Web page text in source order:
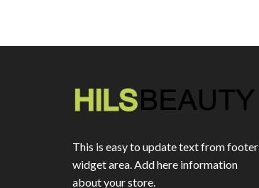
This is easy to update text from footer
widget area. Add here information
about your store.